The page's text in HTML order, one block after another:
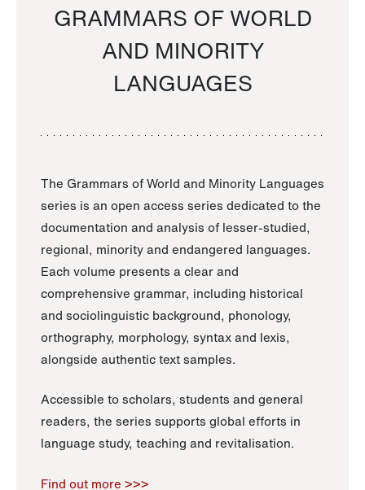
GRAMMARS OF WORLD
AND MINORITY
LANGUAGES
The Grammars of World and Minority Languages
series is an open access series dedicated to the
documentation and analysis of lesser-studied,
regional, minority and endangered languages.
Each volume presents a clear and
comprehensive grammar, including historical
and sociolinguistic background, phonology,
orthography, morphology, syntax and lexis,
alongside authentic text samples.
Accessible to scholars, students and general
readers, the series supports global efforts in
language study, teaching and revitalisation.
Find out more >>>